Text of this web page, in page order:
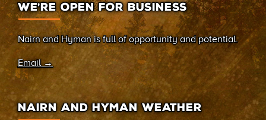
WE’RE OPEN FOR BUSINESS
Nairn and Hyman is full of opportunity and potential.
Email →
NAIRN AND HYMAN WEATHER